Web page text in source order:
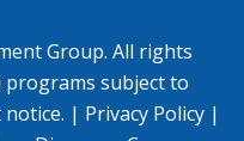
Group. All rights
programs subject to
| Privacy Policy |